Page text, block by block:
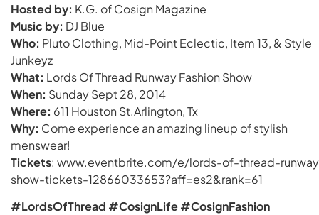
Hosted by: K.G. of Cosign Magazine
Music by: DJ Blue
Who: Pluto Clothing, Mid-Point Eclectic, Item 13, & Style
Junkeyz
What: Lords Of Thread Runway Fashion Show
When: Sunday Sept 28, 2014
Where: 611 Houston St.Arlington, Tx
Why: Come experience an amazing lineup of stylish
menswear!
Tickets: www.eventbrite.com/e/lords-of-thread-
show-tickets-12866033653?aff=es2&rank=61
#LordsOfThread #CosignLife #CosignFashion